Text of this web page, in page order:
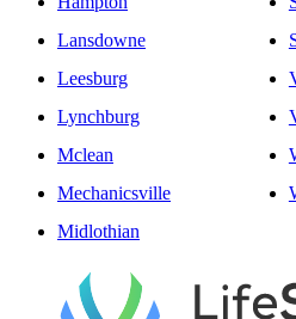
Lansdowne
Leesburg
Lynchburg
Mclean
Mechanicsville
Midlothian